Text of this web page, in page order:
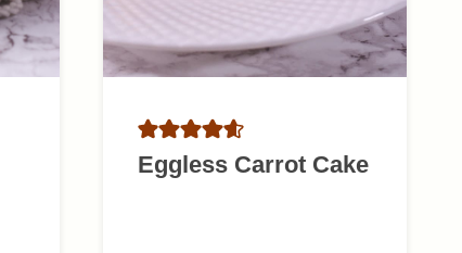
Eggless Carrot Cake